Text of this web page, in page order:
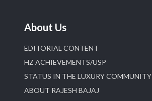
About Us
EDITORIAL CONTENT
HZ ACHIEVEMENTS/USP
STATUS IN THE LUXURY COMMUNITY
ABOUT RAJESH BAJAJ